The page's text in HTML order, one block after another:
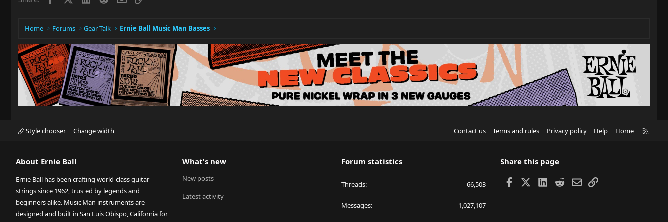
Home Forums Gear Talk Ernie Ball Music Man Basses
Style chooser Change width Contact us Terms and rules Privacy policy Help Home
About Ernie Ball
Ernie Ball has been crafting world-class guitar
strings since 1962, trusted by legends and
beginners alike. Music Man instruments are
designed and built in San Luis Obispo, California for
What's new
New posts
Latest activity
Forum statistics
Threads 66,503
Messages 1,027,107
Share this page
Facebook LinkedIn
RedditEmailLink